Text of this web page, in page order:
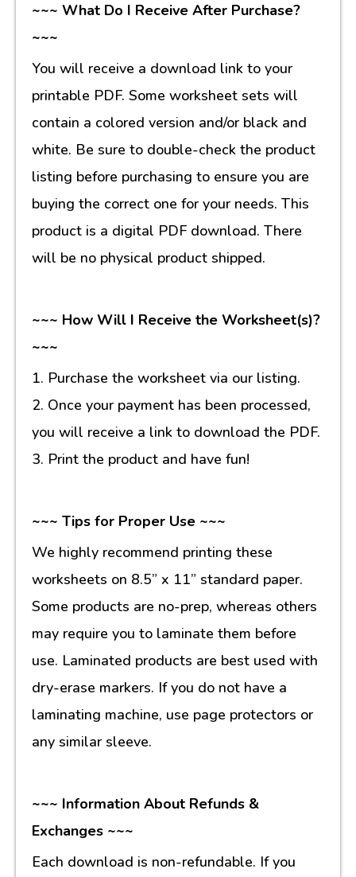
~~~ What Do I Receive After Purchase?
~~~
You will receive a download link to your
printable PDF. Some worksheet sets will
contain a colored version and/or black and
white. Be sure to double-check the product
listing before purchasing to ensure you are
buying the correct one for your needs. This
product is a digital PDF download. There
will be no physical product shipped.
~~~ How Will I Receive the Worksheet(s)?
~~~
1. Purchase the worksheet via our listing.
2. Once your payment has been processed,
you will receive a link to download the PDF.
3. Print the product and have fun!
~~~ Tips for Proper Use ~~~
We highly recommend printing these
worksheets on 8.5” x 11” standard paper.
Some products are no-prep, whereas others
may require you to laminate them before
use. Laminated products are best used with
dry-erase markers. If you do not have a
laminating machine, use page protectors or
any similar sleeve.
~~~ Information About Refunds &
Exchanges ~~~
Each download is non-refundable. If you